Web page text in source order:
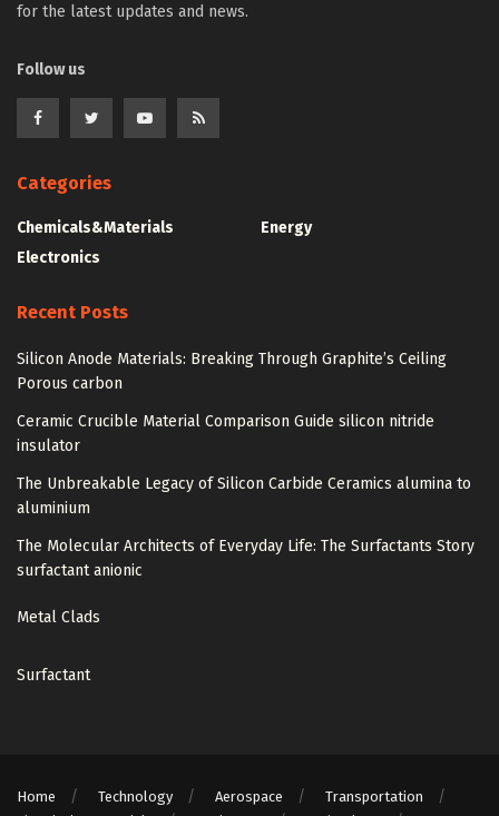
for the latest updates and news.
Follow us
Categories
Chemicals&Materials
Electronics
Energy
Recent Posts
Silicon Anode Materials: Breaking Through Graphite’s Ceiling
Porous carbon
Ceramic Crucible Material Comparison Guide silicon nitride
insulator
The Unbreakable Legacy of Silicon Carbide Ceramics alumina to
aluminium
The Molecular Architects of Everyday Life: The Surfactants Story
surfactant anionic
Metal Clads
Surfactant
Home Technology Aerospace
Transportation